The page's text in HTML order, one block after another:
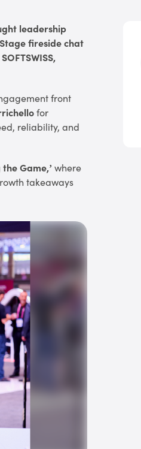
leadership
fireside chat
front
for
reliability, and
Game,’where
takeaways